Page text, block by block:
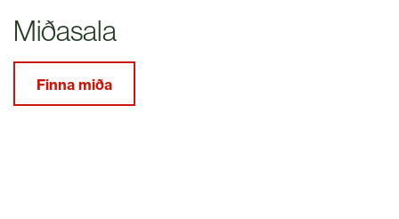
Miðasala
Finna miða